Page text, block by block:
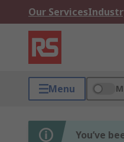
Our Services
Menu
You’ve